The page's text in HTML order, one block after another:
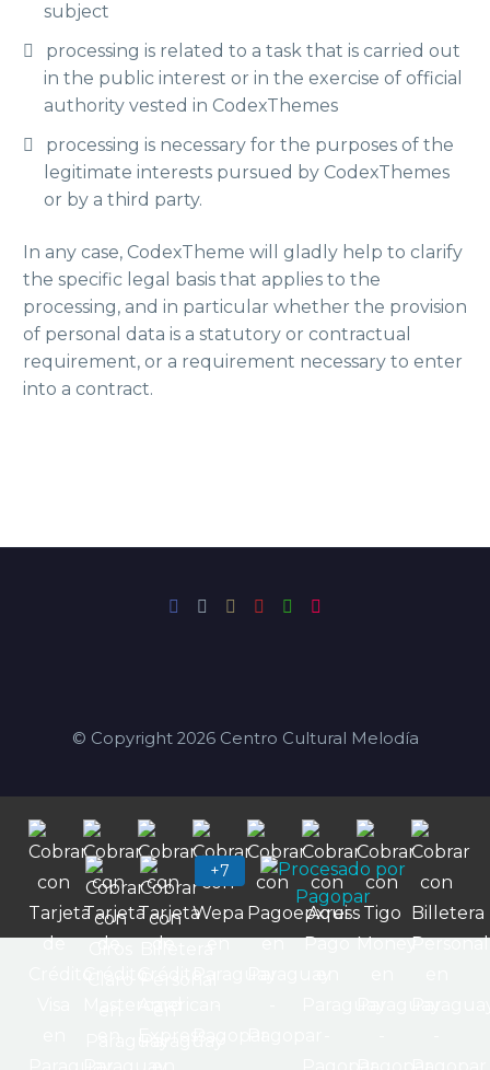
subject
processing is related to a task that is carried out
in the public interest or in the exercise of official
authority vested in CodexThemes
processing is necessary for the purposes of the
legitimate interests pursued by CodexThemes
or by a third party.
In any case, CodexTheme will gladly help to clarify
the specific legal basis that applies to the
processing, and in particular whether the provision
of personal data is a statutory or contractual
requirement, or a requirement necessary to enter
into a contract.
© Copyright 2026 Centro Cultural Melodía